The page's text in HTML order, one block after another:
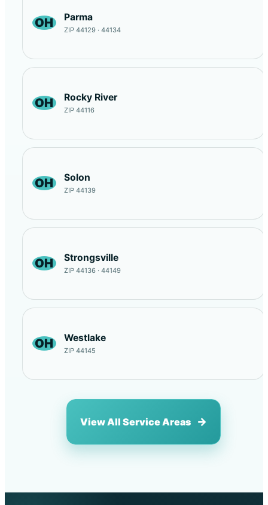
OH Parma
ZIP 44129 · 44134
OH Rocky River
ZIP 44116
OH Solon
ZIP 44139
OH Strongsville
ZIP 44136 · 44149
OH Westlake
ZIP 44145
View All Service Areas